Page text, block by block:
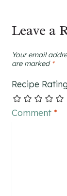
Leave a
Your email
are marked *
Recipe Rating
Comment *